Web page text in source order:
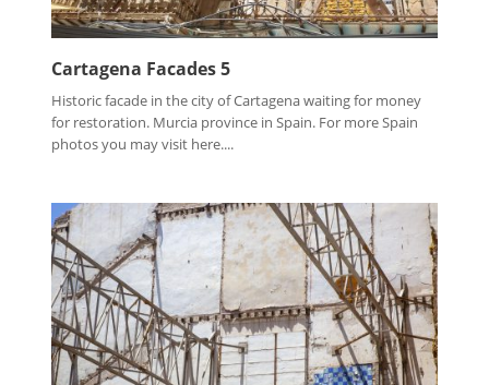
Cartagena Facades 5
Historic facade in the city of Cartagena waiting for money
for restoration. Murcia province in Spain. For more Spain
photos you may visit here....